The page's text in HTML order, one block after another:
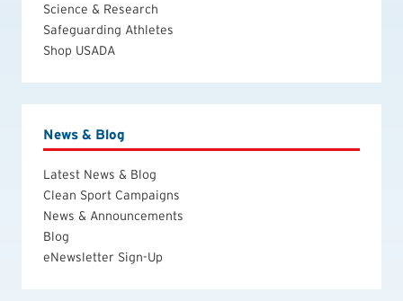
Science & Research
Safeguarding Athletes
Shop USADA
News & Blog
Latest News & Blog
Clean Sport Campaigns
News & Announcements
Blog
eNewsletter Sign-Up